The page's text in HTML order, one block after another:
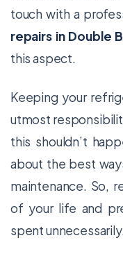
touch with a
repairs in Double
this aspect.
Keeping your
utmost
this shouldn’t
about the best
maintenance. So,
of your life and
spent unnecessarily.